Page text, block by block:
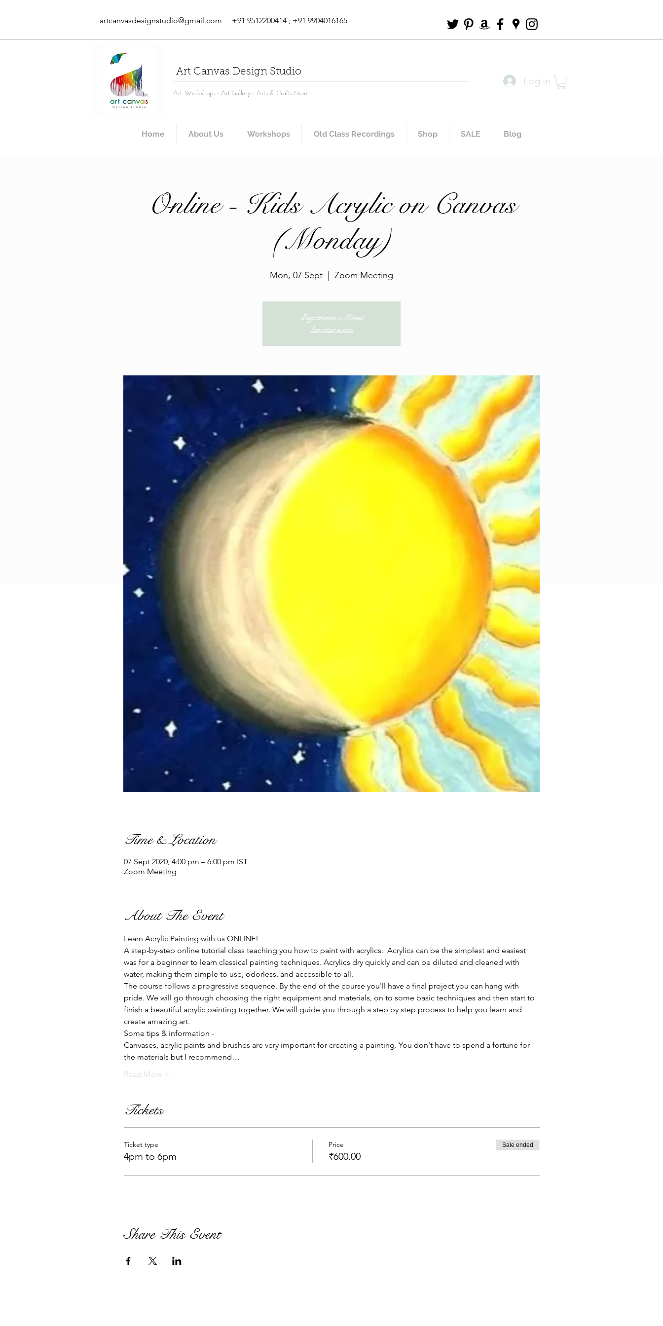
artcanvasdesignstudio@gmail.com +91 9512200414 ; +91 9904016165
Art Canvas Design Studio
Art Workshops · Art Gallery · Arts & Crafts Store
Log In
Home About Us Workshops Old Class Recordings Shop SALE Blog
Online - Kids Acrylic on Canvas
(Monday)
Mon, 07 Sept Zoom Meeting
Registration is Closed
See other events
Time & Location
07 Sept 2020, 4:00 pm – 6:00 pm IST
Zoom Meeting
About The Event
Learn Acrylic Painting with us ONLINE!
A step-by-step online tutorial class teaching you how to paint with acrylics.  Acrylics can be the simplest and easiest
was for a beginner to learn classical painting techniques. Acrylics dry quickly and can be diluted and cleaned with
water, making them simple to use, odorless, and accessible to all.
The course follows a progressive sequence. By the end of the course you'll have a final project you can hang with
pride. We will go through choosing the right equipment and materials, on to some basic techniques and then start to
finish a beautiful acrylic painting together. We will guide you through a step by step process to help you learn and
create amazing art.
Some tips & information -
Canvases, acrylic paints and brushes are very important for creating a painting. You don't have to spend a fortune for
the materials but I recommend…
Read More >
Tickets
Ticket type
4pm to 6pm
Price
₹600.00
Sale ended
Share This Event